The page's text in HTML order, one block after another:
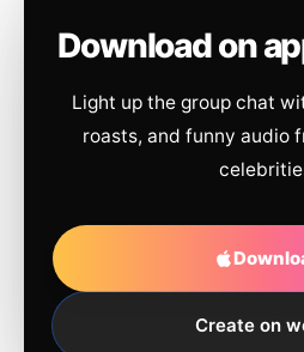
Download on
Light up the group chat
roasts, and funny audio
Create on